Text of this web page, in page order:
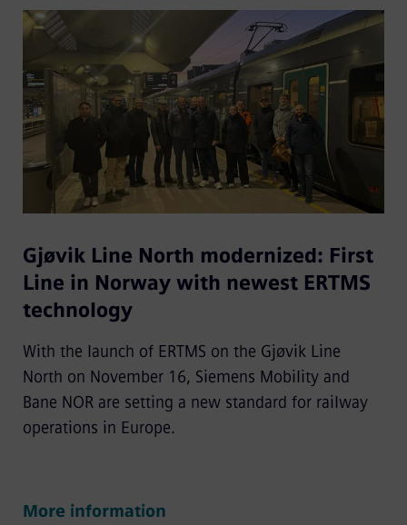
Gjøvik Line North modernized: First
Line in Norway with newest ERTMS
technology
With the launch of ERTMS on the Gjøvik Line
North on November 16, Siemens Mobility and
Bane NOR are setting a new standard for railway
operations in Europe.
More information